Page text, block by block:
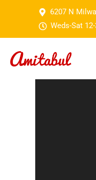
6207 N
Weds-Sat